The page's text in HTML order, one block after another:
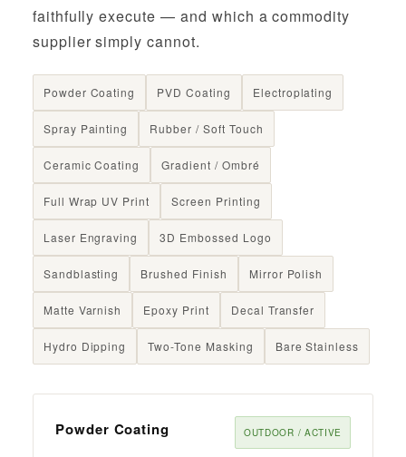
faithfully execute — and which a commodity
supplier simply cannot.
Powder Coating PVD Coating Electroplating
Spray Painting Rubber / Soft Touch
Ceramic Coating Gradient / Ombré
Full Wrap UV Print Screen Printing
Laser Engraving 3D Embossed Logo
Sandblasting Brushed Finish Mirror Polish
Matte Varnish Epoxy Print Decal Transfer
Hydro Dipping Two-Tone Masking Bare Stainless
Powder Coating OUTDOOR / ACTIVE